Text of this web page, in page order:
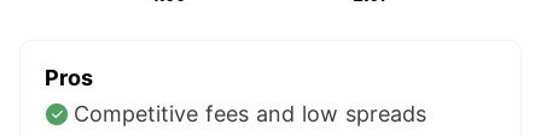
Pros
Competitive fees and low spreads